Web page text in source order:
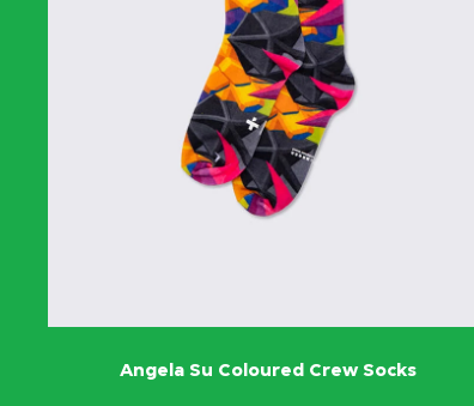
Angela Su Coloured Crew Socks